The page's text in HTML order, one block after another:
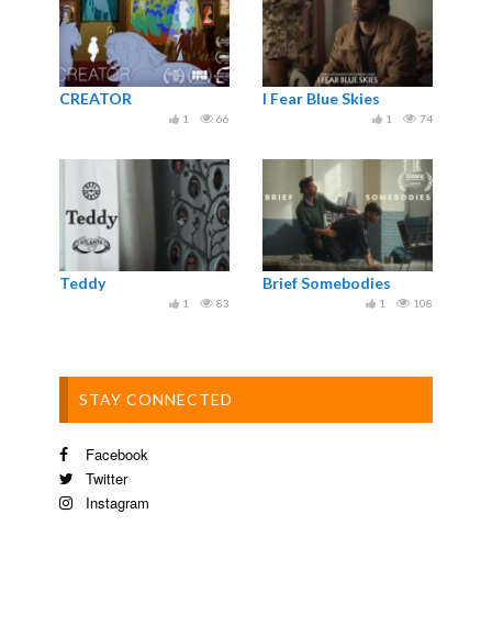
CREATOR
66
1
I Fear Blue Skies
74
1
Teddy
83
1
Brief Somebodies
108
1
STAY CONNECTED
Facebook
Twitter
Instagram